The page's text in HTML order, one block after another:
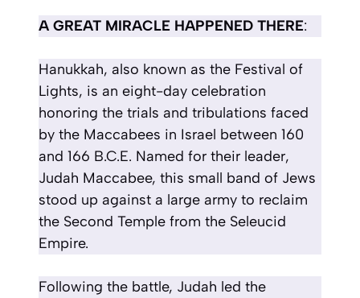
A GREAT MIRACLE HAPPENED THERE:
Hanukkah, also known as the Festival of
Lights, is an eight-day celebration
honoring the trials and tribulations faced
by the Maccabees in Israel between 160
and 166 B.C.E. Named for their leader,
Judah Maccabee, this small band of Jews
stood up against a large army to reclaim
the Second Temple from the Seleucid
Empire.
Following the battle, Judah led the